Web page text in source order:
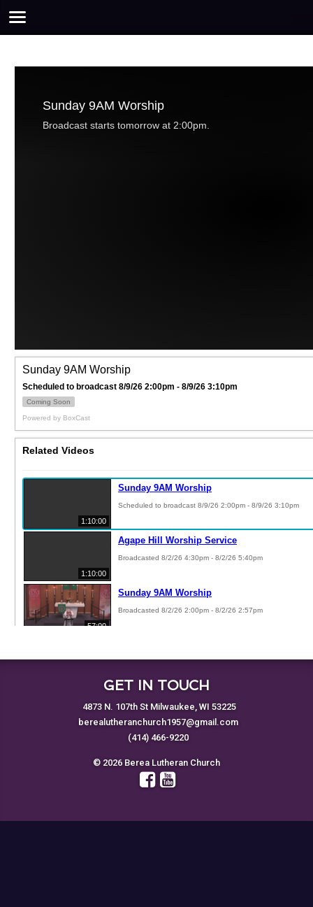
GET IN TOUCH
4873 N. 107th St Milwaukee, WI 53225
berealutheranchurch1957@gmail.com
(414) 466-9220
© 2026 Berea Lutheran Church